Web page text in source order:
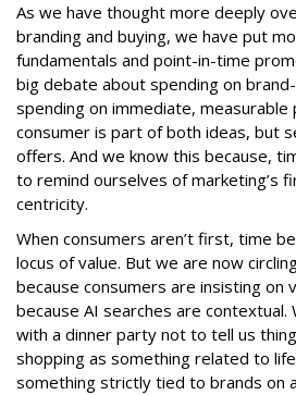
As we have thought more deeply
branding and buying, we have put
fundamentals and point-in-time
big debate about spending on
spending on immediate, measurable
consumer is part of both ideas, but
offers. And we know this because,
to remind ourselves of marketing’s
centricity.
When consumers aren’t first, time
locus of value. But we are now
because consumers are insisting on
because AI searches are contextual.
with a dinner party not to tell us
shopping as something related to
something strictly tied to brands on